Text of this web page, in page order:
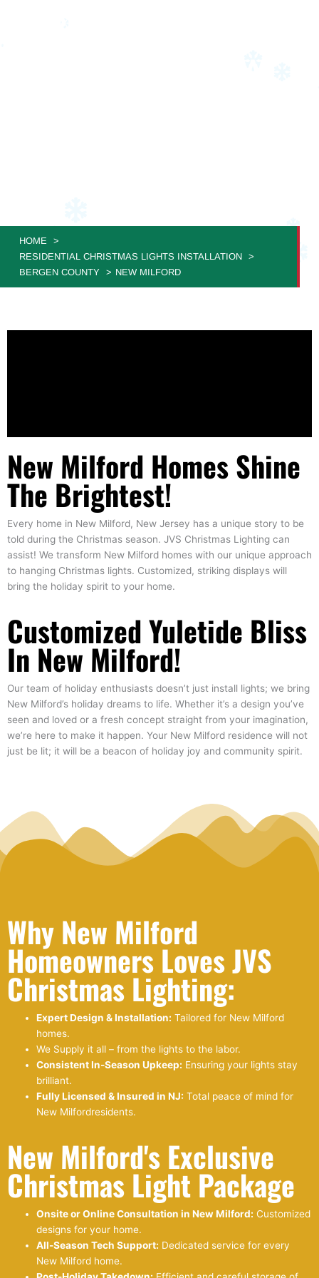
HOME
RESIDENTIAL CHRISTMAS LIGHTS INSTALLATION
BERGEN COUNTY
NEW MILFORD
New Milford Homes Shine
The Brightest!
Every home in New Milford, New Jersey has a unique story to be
told during the Christmas season. JVS Christmas Lighting can
assist! We transform New Milford homes with our unique approach
to hanging Christmas lights. Customized, striking displays will
bring the holiday spirit to your home.
Customized Yuletide Bliss
In New Milford!
Our team of holiday enthusiasts doesn’t just install lights; we bring
New Milford’s holiday dreams to life. Whether it’s a design you’ve
seen and loved or a fresh concept straight from your imagination,
we’re here to make it happen. Your New Milford residence will not
just be lit; it will be a beacon of holiday joy and community spirit.
Why New Milford
Homeowners Loves JVS
Christmas Lighting:
Expert Design & Installation: Tailored for New Milford
homes.
We Supply it all – from the lights to the labor.
Consistent In-Season Upkeep: Ensuring your lights stay
brilliant.
Fully Licensed & Insured in NJ: Total peace of mind for
New Milfordresidents.
New Milford's Exclusive
Christmas Light Package
Onsite or Online Consultation in New Milford: Customized
designs for your home.
All-Season Tech Support: Dedicated service for every
New Milford home.